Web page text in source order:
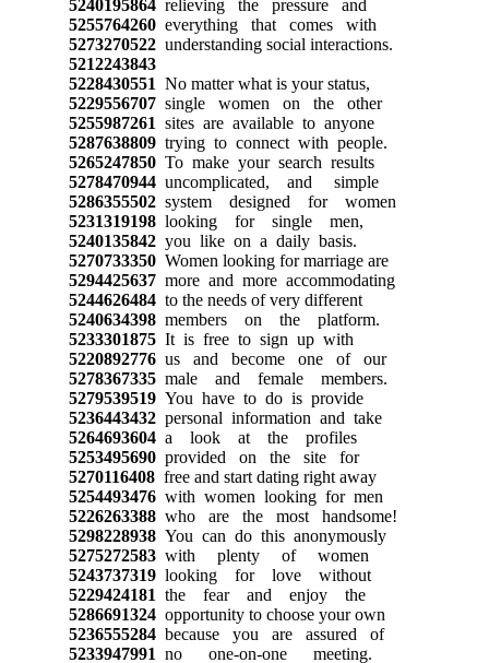
5240195864relieving the pressure and
5255764260everything that comes with
5273270522understanding social interactions.
5212243843
5228430551 No matter what is your status,
5229556707single women on the other
5255987261 sites are available to anyone
5287638809trying to connect with people.
5265247850To make your search results
5278470944uncomplicated, and simple
5286355502system designed for women
5231319198looking for single men,
5240135842you like on a daily basis.
5270733350Women looking for marriage are
5294425637more and more accommodating
5244626484to the needs of very different
5240634398members on the platform.
5233301875It is free to sign up with
5220892776us and become one of our
5278367335male and female members.
5279539519You have to do is provide
5236443432personal information and take
5264693604a look at the profiles
5253495690provided on the site for
5270116408free and start dating right away
5254493476with women looking for men
5226263388who are the most handsome!
5298228938You can do this anonymously
5275272583with plenty of women
5243737319looking for love without
5229424181 the fear and enjoy the
5286691324opportunity to choose your own
5236555284because you are assured of
5233947991 no one-on-one meeting.